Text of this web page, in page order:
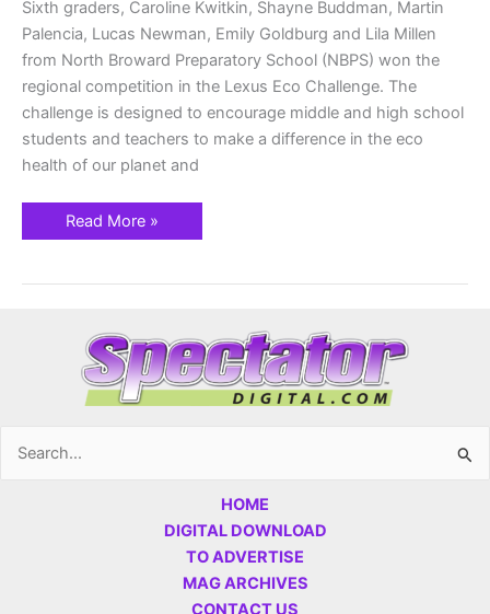
Sixth graders, Caroline Kwitkin, Shayne Buddman, Martin
Palencia, Lucas Newman, Emily Goldburg and Lila Millen
from North Broward Preparatory School (NBPS) won the
regional competition in the Lexus Eco Challenge. The
challenge is designed to encourage middle and high school
students and teachers to make a difference in the eco
health of our planet and
TO
NATIONAL
COMPETITION
Read More »
Search
HOME
DIGITAL DOWNLOAD
TO ADVERTISE
MAG ARCHIVES